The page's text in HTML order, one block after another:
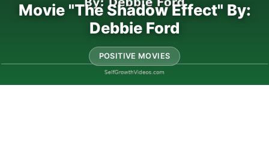
Movie "The Shadow Effect" By:
Debbie Ford
POSITIVE MOVIES